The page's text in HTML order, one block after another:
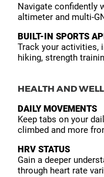
Navigate confidently
altimeter and multi-
BUILT-IN SPORTS
Track your activities,
hiking, strength
HEALTH AND
DAILY MOVEMENTS
Keep tabs on your
climbed and more
HRV STATUS
Gain a deeper
through heart rate